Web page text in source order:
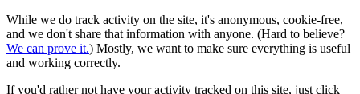
While we do track activity on the site, it's anonymous, cookie-free,
and we don't share that information with anyone. (Hard to believe?
We can prove it.) Mostly, we want to make sure everything is useful
and working correctly.
If you'd rather not have your activity tracked on this site, just click